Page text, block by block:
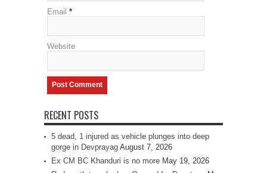
Email *
Website
RECENT POSTS
5 dead, 1 injured as vehicle plunges into deep
gorge in Devprayag August 7, 2026
Ex CM BC Khanduri is no more May 19, 2026